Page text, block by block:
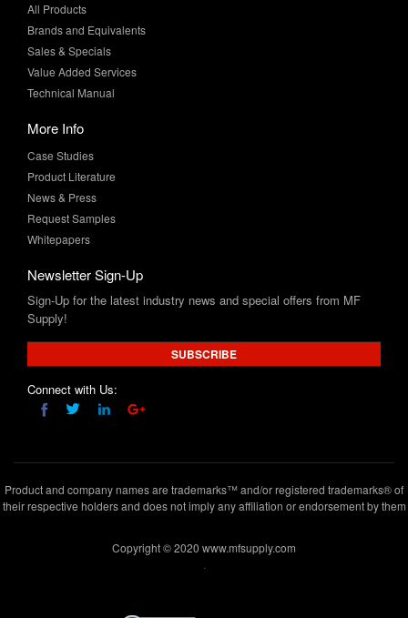
All Products
Brands and Equivalents
Sales & Specials
Value Added Services
Technical Manual
More Info
Case Studies
Product Literature
News & Press
Request Samples
Whitepapers
Newsletter Sign-Up
Sign-Up for the latest industry news and special offers from MF
Supply!
SUBSCRIBE
Connect with Us:
Product and company names are trademarks™ and/or registered trademarks® of
their respective holders and does not imply any affiliation or endorsement by them
Copyright © 2020 www.mfsupply.com